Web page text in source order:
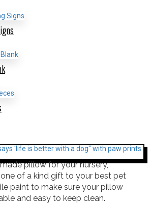
pillow for your nursery,
of a kind gift to your best pet
paint to make sure your pillow
and easy to keep clean.